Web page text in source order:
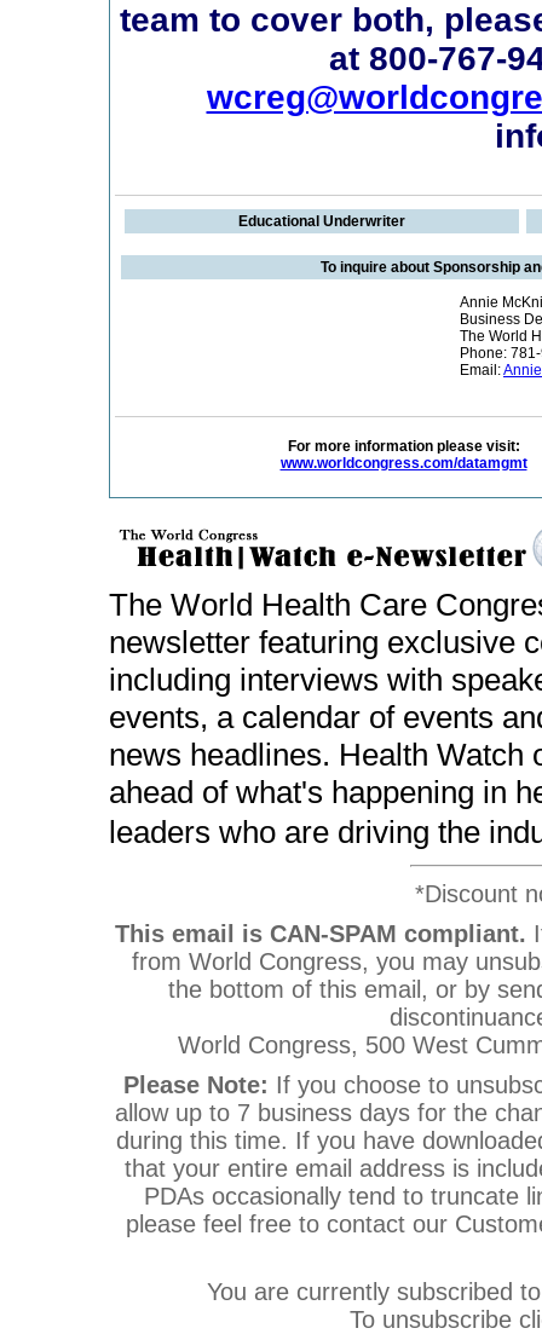
team to cover both,
at 800-767-
Educational Underwriter
To inquire about Sponsorship
Annie
Business
The World
Phone:
Email:
For more information please visit:
www.worldcongress.com/datamgmt
The World Health Care
newsletter featuring exclusive
including interviews with
events, a calendar of events
news headlines. Health Watch
ahead of what's happening in
leaders who are driving the
*Discount
This email is CAN-SPAM compliant.
from World Congress, you may
the bottom of this email, or by
World Congress, 500 West
Please Note: If you choose to
allow up to 7 business days for the
during this time. If you have
that your entire email address is
PDAs occasionally tend to truncate
please feel free to contact our
You are currently subscribed
To unsubscribe